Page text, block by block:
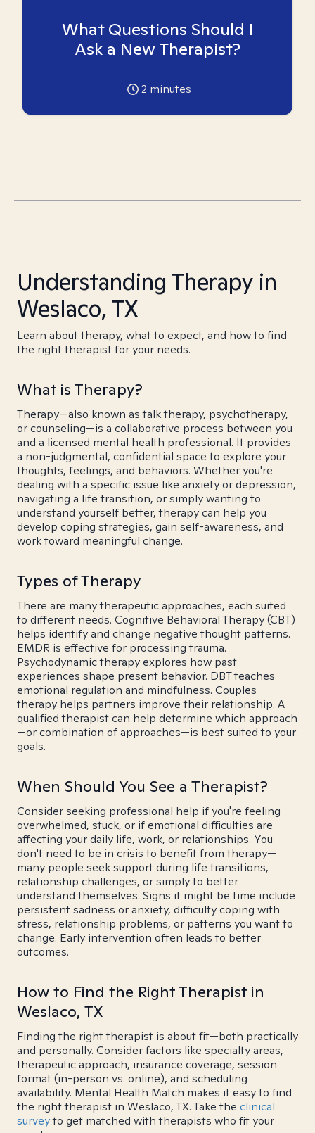
What Questions Should I
Ask a New Therapist?
2 minutes
Understanding Therapy in
Weslaco, TX
Learn about therapy, what to expect, and how to find
the right therapist for your needs.
What is Therapy?
Therapy—also known as talk therapy, psychotherapy,
or counseling—is a collaborative process between you
and a licensed mental health professional. It provides
a non-judgmental, confidential space to explore your
thoughts, feelings, and behaviors. Whether you're
dealing with a specific issue like anxiety or depression,
navigating a life transition, or simply wanting to
understand yourself better, therapy can help you
develop coping strategies, gain self-awareness, and
work toward meaningful change.
Types of Therapy
There are many therapeutic approaches, each suited
to different needs. Cognitive Behavioral Therapy (CBT)
helps identify and change negative thought patterns.
EMDR is effective for processing trauma.
Psychodynamic therapy explores how past
experiences shape present behavior. DBT teaches
emotional regulation and mindfulness. Couples
therapy helps partners improve their relationship. A
qualified therapist can help determine which approach
—or combination of approaches—is best suited to your
goals.
When Should You See a Therapist?
Consider seeking professional help if you're feeling
overwhelmed, stuck, or if emotional difficulties are
affecting your daily life, work, or relationships. You
don't need to be in crisis to benefit from therapy—
many people seek support during life transitions,
relationship challenges, or simply to better
understand themselves. Signs it might be time include
persistent sadness or anxiety, difficulty coping with
stress, relationship problems, or patterns you want to
change. Early intervention often leads to better
outcomes.
How to Find the Right Therapist in
Weslaco, TX
Finding the right therapist is about fit—both practically
and personally. Consider factors like specialty areas,
therapeutic approach, insurance coverage, session
format (in-person vs. online), and scheduling
availability. Mental Health Match makes it easy to find
the right therapist in Weslaco, TX. Take the clinical
surveyto get matched with therapists who fit your